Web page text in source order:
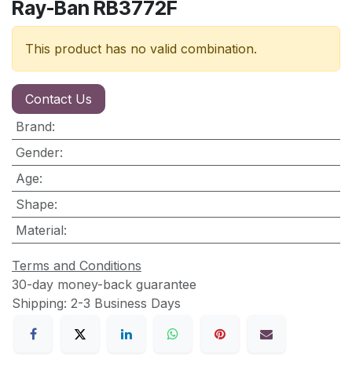
Ray-Ban RB3772F
This product has no valid combination.
Contact Us
Brand:
Gender:
Age:
Shape:
Material:
Terms and Conditions
30-day money-back guarantee
Shipping: 2-3 Business Days